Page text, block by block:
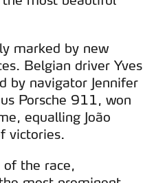
marked by new
Belgian driver Yves
by navigator Jennifer
Porsche 911, won
equalling João
victories.
the race,